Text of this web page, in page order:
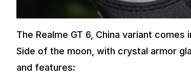
The Realme GT 6, China variant
Side of the moon, with crystal armor
and features: